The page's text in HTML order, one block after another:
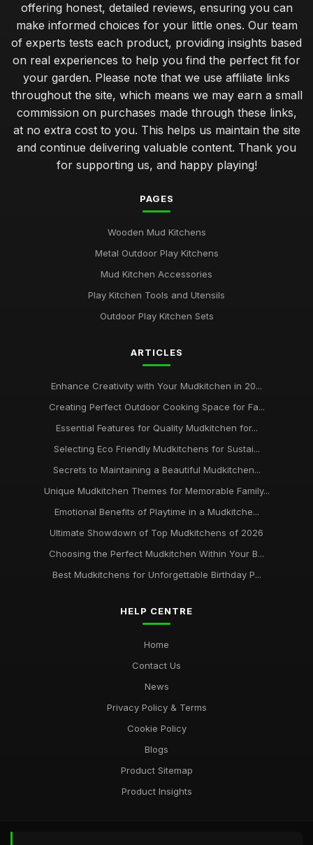
offering honest, detailed reviews, ensuring you can
make informed choices for your little ones. Our team
of experts tests each product, providing insights based
on real experiences to help you find the perfect fit for
your garden. Please note that we use affiliate links
throughout the site, which means we may earn a small
commission on purchases made through these links,
at no extra cost to you. This helps us maintain the site
and continue delivering valuable content. Thank you
for supporting us, and happy playing!
PAGES
Wooden Mud Kitchens
Metal Outdoor Play Kitchens
Mud Kitchen Accessories
Play Kitchen Tools and Utensils
Outdoor Play Kitchen Sets
ARTICLES
Enhance Creativity with Your Mudkitchen in 20...
Creating Perfect Outdoor Cooking Space for Fa...
Essential Features for Quality Mudkitchen for...
Selecting Eco Friendly Mudkitchens for Sustai...
Secrets to Maintaining a Beautiful Mudkitchen...
Unique Mudkitchen Themes for Memorable Family...
Emotional Benefits of Playtime in a Mudkitche...
Ultimate Showdown of Top Mudkitchens of 2026
Choosing the Perfect Mudkitchen Within Your B...
Best Mudkitchens for Unforgettable Birthday P...
HELP CENTRE
Home
Contact Us
News
Privacy Policy & Terms
Cookie Policy
Blogs
Product Sitemap
Product Insights